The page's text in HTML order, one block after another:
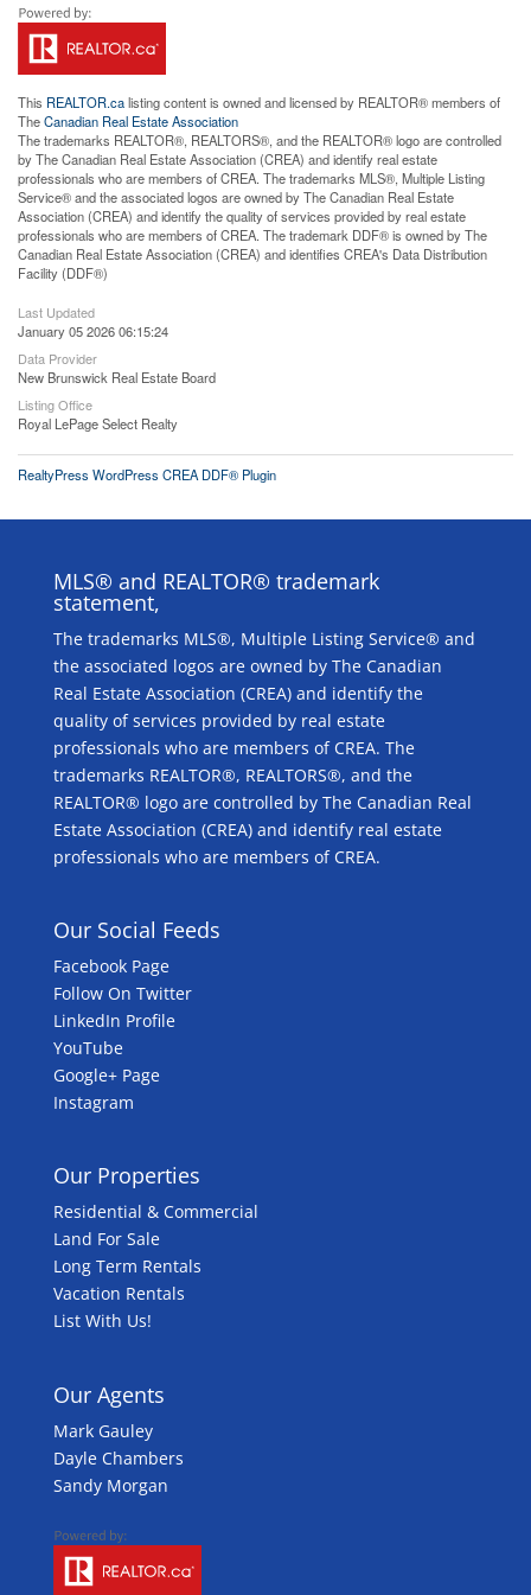
This REALTOR.calisting content is owned and licensed by REALTOR® members of
TheCanadian Real Estate Association
The trademarks REALTOR®, REALTORS®, and the REALTOR® logo are controlled
by The Canadian Real Estate Association (CREA) and identify real estate
professionals who are members of CREA. The trademarks MLS®, Multiple Listing
Service® and the associated logos are owned by The Canadian Real Estate
Association (CREA) and identify the quality of services provided by real estate
professionals who are members of CREA. The trademark DDF® is owned by The
Canadian Real Estate Association (CREA) and identifies CREA's Data Distribution
Facility (DDF®)
Last Updated
January 05 2026 06:15:24
Data Provider
New Brunswick Real Estate Board
Listing Office
Royal LePage Select Realty
RealtyPress WordPress CREA DDF® Plugin
MLS® and REALTOR® trademark
statement,
The trademarks MLS®, Multiple Listing Service® and
the associated logos are owned by The Canadian
Real Estate Association (CREA) and identify the
quality of services provided by real estate
professionals who are members of CREA. The
trademarks REALTOR®, REALTORS®, and the
REALTOR® logo are controlled by The Canadian Real
Estate Association (CREA) and identify real estate
professionals who are members of CREA.
Our Social Feeds
Facebook Page
Follow On Twitter
LinkedIn Profile
YouTube
Google+ Page
Instagram
Our Properties
Residential & Commercial
Land For Sale
Long Term Rentals
Vacation Rentals
List With Us!
Our Agents
Mark Gauley
Dayle Chambers
Sandy Morgan